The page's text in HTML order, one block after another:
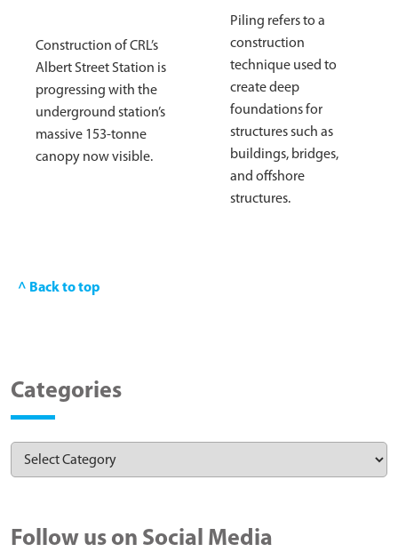
Construction of CRL’s
Albert Street Station is
progressing with the
underground station’s
massive 153-tonne
canopy now visible.
Piling refers to a
construction
technique used to
create deep
foundations for
structures such as
buildings, bridges,
and offshore
structures.
^ Back to top
Categories
Follow us on Social Media